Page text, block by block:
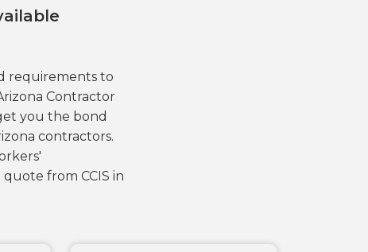
requirements to
Contractor
you the bond
contractors.
from CCIS in